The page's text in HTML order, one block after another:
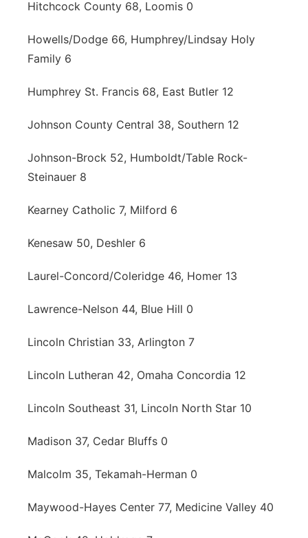
Hitchcock County 68, Loomis 0
Howells/Dodge 66, Humphrey/Lindsay Holy
Family 6
Humphrey St. Francis 68, East Butler 12
Johnson County Central 38, Southern 12
Johnson-Brock 52, Humboldt/Table Rock-
Steinauer 8
Kearney Catholic 7, Milford 6
Kenesaw 50, Deshler 6
Laurel-Concord/Coleridge 46, Homer 13
Lawrence-Nelson 44, Blue Hill 0
Lincoln Christian 33, Arlington 7
Lincoln Lutheran 42, Omaha Concordia 12
Lincoln Southeast 31, Lincoln North Star 10
Madison 37, Cedar Bluffs 0
Malcolm 35, Tekamah-Herman 0
Maywood-Hayes Center 77, Medicine Valley 40